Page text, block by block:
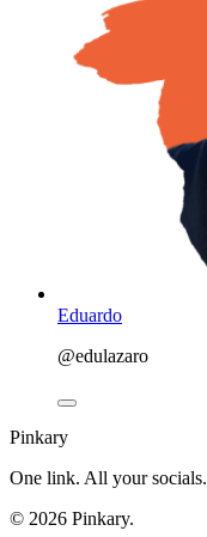
Eduardo
@edulazaro
Pinkary
One link. All your socials.
© 2026 Pinkary.